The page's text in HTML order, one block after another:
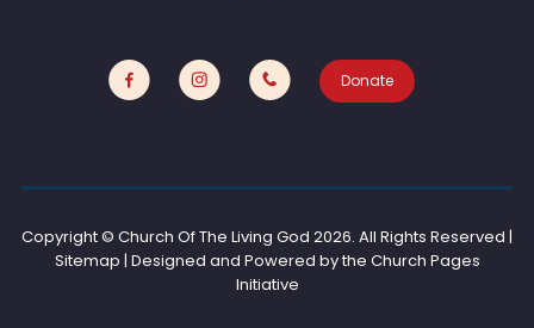
Donate
Copyright © Church Of The Living God 2026. All Rights Reserved |
Sitemap | Designed and Powered by the Church Pages
Initiative